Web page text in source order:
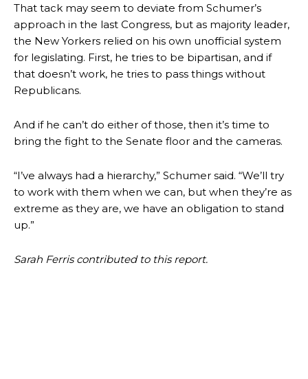
That tack may seem to deviate from Schumer’s
approach in the last Congress, but as majority leader,
the New Yorkers relied on his own unofficial system
for legislating. First, he tries to be bipartisan, and if
that doesn’t work, he tries to pass things without
Republicans.
And if he can’t do either of those, then it’s time to
bring the fight to the Senate floor and the cameras.
“I’ve always had a hierarchy,” Schumer said. “We’ll try
to work with them when we can, but when they’re as
extreme as they are, we have an obligation to stand
up.”
Sarah Ferris contributed to this report.